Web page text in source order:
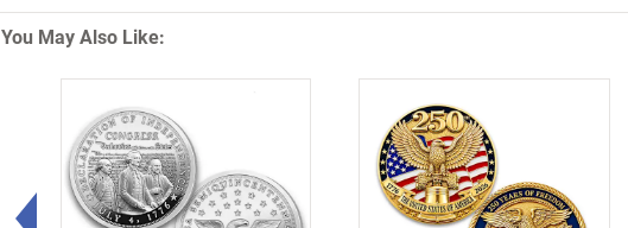
You May Also Like:
Left Arrow